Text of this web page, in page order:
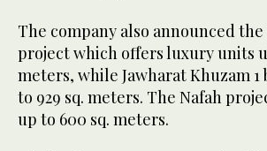
The company also announced
project which offers luxury units
meters, while Jawharat Khuzam 1
to 929 sq. meters. The Nafah
up to 600 sq. meters.